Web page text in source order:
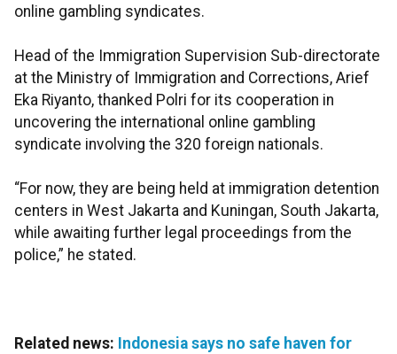
online gambling syndicates.
Head of the Immigration Supervision Sub-directorate
at the Ministry of Immigration and Corrections, Arief
Eka Riyanto, thanked Polri for its cooperation in
uncovering the international online gambling
syndicate involving the 320 foreign nationals.
“For now, they are being held at immigration detention
centers in West Jakarta and Kuningan, South Jakarta,
while awaiting further legal proceedings from the
police,” he stated.
Related news: Indonesia says no safe haven for